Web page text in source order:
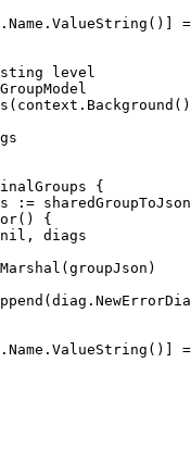
. Name . ValueString ()] =
level
( context . Background
{
:= sharedGroupToJson
() {
nil , diags
Marshal (groupJson )
(diag .
. Name . ValueString ()] =